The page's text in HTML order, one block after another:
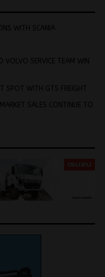
WITH SCANIA
VOLVO SERVICE TEAM WIN
SPOT WITH GTS FREIGHT
SALES CONTINUE TO